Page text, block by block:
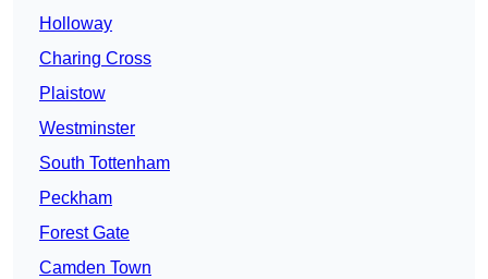
Holloway
Charing Cross
Plaistow
Westminster
South Tottenham
Peckham
Forest Gate
Camden Town